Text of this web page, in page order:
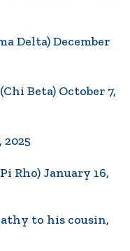
Delta) December
(Chi Beta) October 7,
2025
Rho) January 16,
to his cousin,